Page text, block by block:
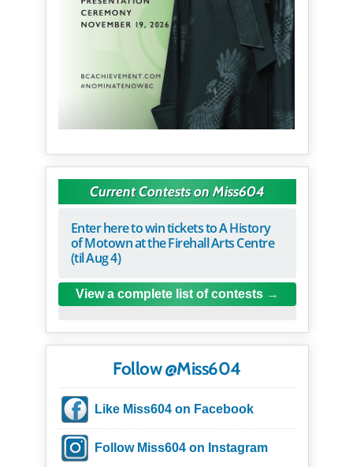
Current Contests on Miss604
Enter here to win tickets to A History
of Motown at the Firehall Arts Centre
(til Aug 4)
View a complete list of contests
Follow @Miss604
Like Miss604 on Facebook
Follow Miss604 on Instagram